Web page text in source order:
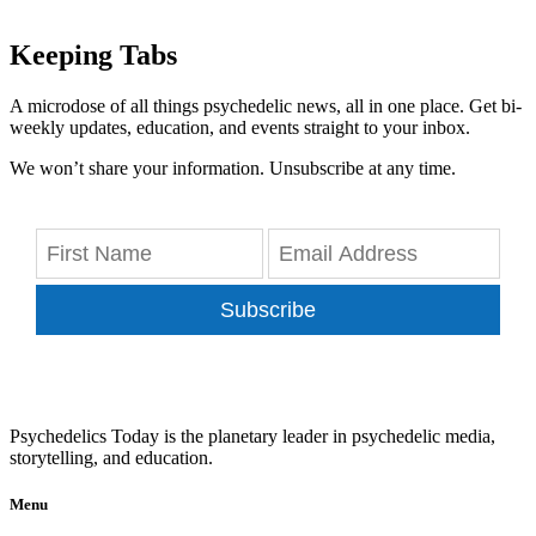
Keeping Tabs
A microdose of all things psychedelic news, all in one place. Get bi-
weekly updates, education, and events straight to your inbox.
We won’t share your information. Unsubscribe at any time.
Subscribe
Psychedelics Today is the planetary leader in psychedelic media,
storytelling, and education.
Menu